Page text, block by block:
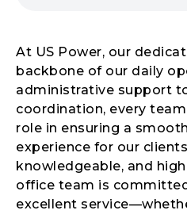
At US Power, our
backbone of our daily
administrative support
coordination, every
role in ensuring a
experience for our
knowledgeable, and
office team is
excellent